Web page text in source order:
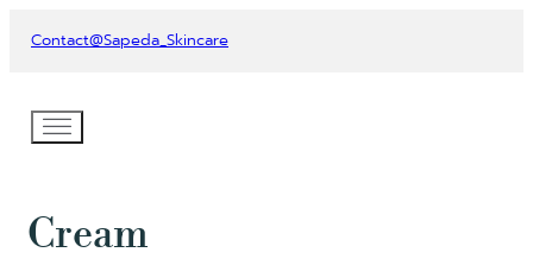
Contact@Sapeda_Skincare
Cream